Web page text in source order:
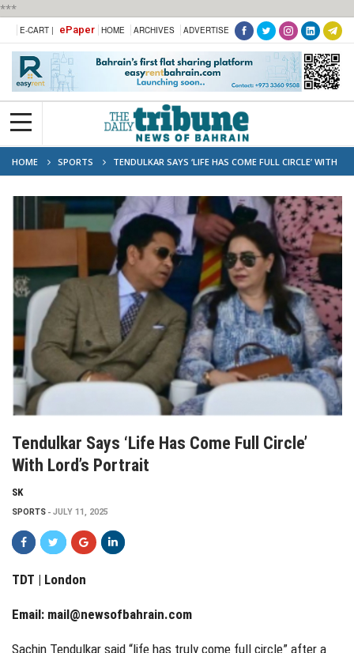
***
E-CART | ePaper HOME ARCHIVES ADVERTISE
HOME SPORTS
TENDULKAR SAYS ‘LIFE HAS COME FULL CIRCLE’ WITH
LORD’S PORTRAIT
Tendulkar Says ‘life Has Come Full Circle’
With Lord’s Portrait
SK
SPORTS JULY 11, 2025
TDT | London
Email: mail@newsofbahrain.com
Sachin Tendulkar said “life has truly come full circle” after a